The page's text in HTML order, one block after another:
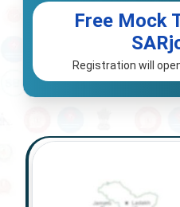
Free Mock
Registration will